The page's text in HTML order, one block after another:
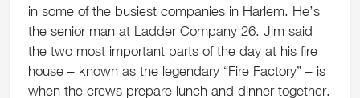
in some of the busiest companies in Harlem. He’s
the senior man at Ladder Company 26. Jim said
the two most important parts of the day at his fire
house – known as the legendary “Fire Factory” – is
when the crews prepare lunch and dinner together.